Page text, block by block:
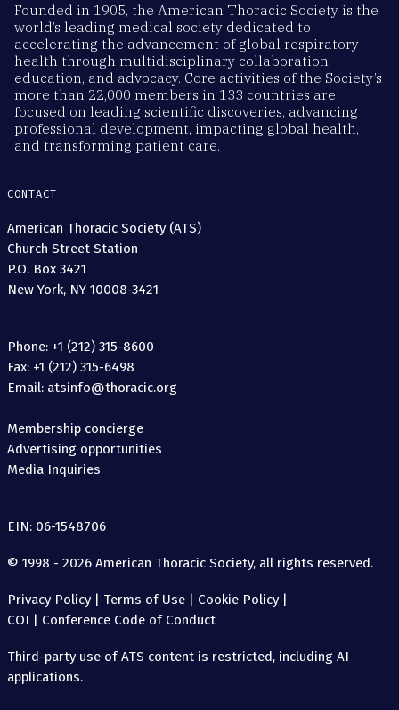
Founded in 1905, the American Thoracic Society is the
world’s leading medical society dedicated to
accelerating the advancement of global respiratory
health through multidisciplinary collaboration,
education, and advocacy. Core activities of the Society’s
more than 22,000 members in 133 countries are
focused on leading scientific discoveries, advancing
professional development, impacting global health,
and transforming patient care.
CONTACT
American Thoracic Society (ATS)
Church Street Station
P.O. Box 3421
New York, NY 10008-3421
Phone: +1 (212) 315-8600
Fax: +1 (212) 315-6498
Email: atsinfo@thoracic.org
Membership concierge
Advertising opportunities
Media Inquiries
EIN: 06-1548706
© 1998 - 2026 American Thoracic Society, all rights reserved.
Privacy Policy| Terms of Use | Cookie Policy|
COI | Conference Code of Conduct
Third-party use of ATS content is restricted, including AI
applications.